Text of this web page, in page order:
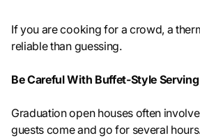
If you are cooking for a crowd, a
reliable than guessing.
Be Careful With Buffet-Style Serving
Graduation open houses often
guests come and go for several